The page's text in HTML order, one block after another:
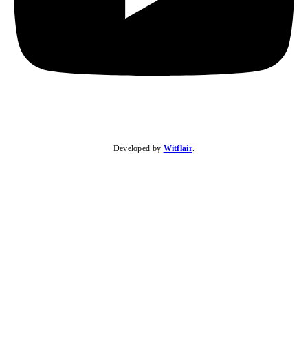
Developed by Witflair.